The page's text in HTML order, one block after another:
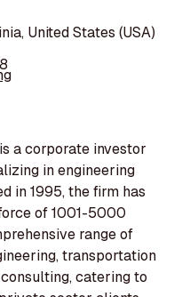
United States (USA)
8
a corporate investor
in engineering
in 1995, the firm has
of 1001-5000
range of
transportation
catering to